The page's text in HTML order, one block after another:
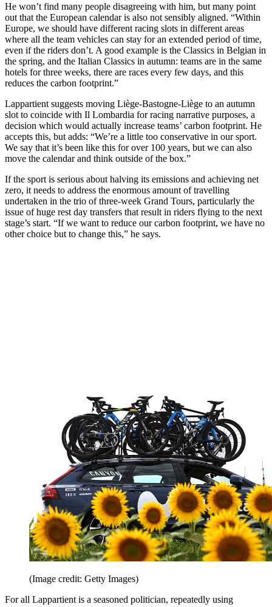
He won’t find many people disagreeing with him, but many point
out that the European calendar is also not sensibly aligned. “Within
Europe, we should have different racing slots in different areas
where all the team vehicles can stay for an extended period of time,
even if the riders don’t. A good example is the Classics in Belgian in
the spring, and the Italian Classics in autumn: teams are in the same
hotels for three weeks, there are races every few days, and this
reduces the carbon footprint.”
Lappartient suggests moving Liège-Bastogne-Liège to an autumn
slot to coincide with Il Lombardia for racing narrative purposes, a
decision which would actually increase teams’ carbon footprint. He
accepts this, but adds: “We’re a little too conservative in our sport.
We say that it’s been like this for over 100 years, but we can also
move the calendar and think outside of the box.”
If the sport is serious about halving its emissions and achieving net
zero, it needs to address the enormous amount of travelling
undertaken in the trio of three-week Grand Tours, particularly the
issue of huge rest day transfers that result in riders flying to the next
stage’s start. “If we want to reduce our carbon footprint, we have no
other choice but to change this,” he says.
(Image credit: Getty Images)
For all Lappartient is a seasoned politician, repeatedly using